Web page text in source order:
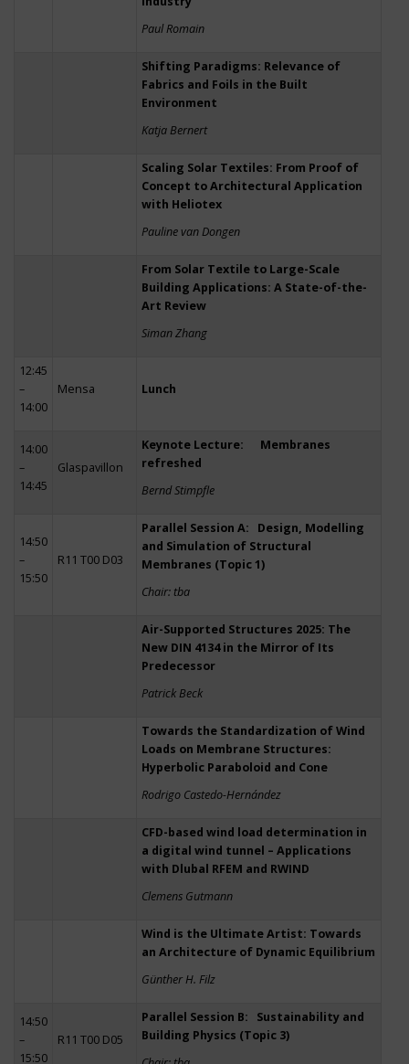
Paul Romain
Shifting Paradigms: Relevance of
Fabrics and Foils in the Built
Environment
Katja Bernert
Scaling Solar Textiles: From Proof of
Concept to Architectural Application
with Heliotex
Pauline van Dongen
From Solar Textile to Large-Scale
Building Applications: A State-of-the-
Art Review
Siman Zhang
12:45
–
14:00
Mensa Lunch
14:00
–
14:45
Glaspavillon
Keynote Lecture: Membranes
refreshed
Bernd Stimpfle
14:50
–
15:50
R11 T00 D03
Parallel Session A: Design, Modelling
and Simulation of Structural
Membranes (Topic 1)
Chair: tba
Air-Supported Structures 2025: The
New DIN 4134 in the Mirror of Its
Predecessor
Patrick Beck
Towards the Standardization of Wind
Loads on Membrane Structures:
Hyperbolic Paraboloid and Cone
Rodrigo Castedo-Hernández
CFD-based wind load determination in
a digital wind tunnel – Applications
with Dlubal RFEM and RWIND
Clemens Gutmann
Wind is the Ultimate Artist: Towards
an Architecture of Dynamic Equilibrium
Günther H. Filz
14:50
–
15:50
R11 T00 D05
Parallel Session B: Sustainability and
Building Physics (Topic 3)